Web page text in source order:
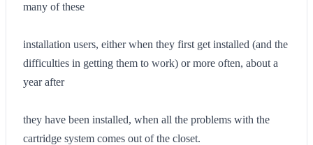
many of these
installation users, either when they first get installed (and the
difficulties in getting them to work) or more often, about a
year after
they have been installed, when all the problems with the
cartridge system comes out of the closet.